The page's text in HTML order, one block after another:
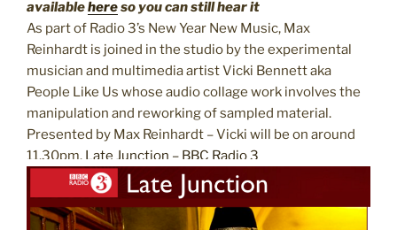
availablehereso you can still hear it
As part of Radio 3’s New Year New Music, Max
Reinhardt is joined in the studio by the experimental
musician and multimedia artist Vicki Bennett aka
People Like Us whose audio collage work involves the
manipulation and reworking of sampled material.
Presented by Max Reinhardt – Vicki will be on around
11.30pm. Late Junction – BBC Radio 3